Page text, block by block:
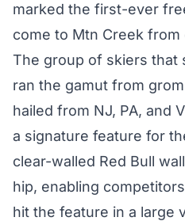
marked the first-ever
come to Mtn Creek
The group of skiers that
ran the gamut from
hailed from NJ, PA, and
a signature feature for
clear-walled Red Bull
hip, enabling
hit the feature in a large